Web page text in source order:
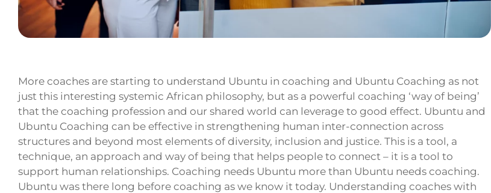
More coaches are starting to understand Ubuntu in coaching and Ubuntu Coaching as not
just this interesting systemic African philosophy, but as a powerful coaching ‘way of being’
that the coaching profession and our shared world can leverage to good effect. Ubuntu and
Ubuntu Coaching can be effective in strengthening human inter-connection across
structures and beyond most elements of diversity, inclusion and justice. This is a tool, a
technique, an approach and way of being that helps people to connect – it is a tool to
support human relationships. Coaching needs Ubuntu more than Ubuntu needs coaching.
Ubuntu was there long before coaching as we know it today. Understanding coaches with